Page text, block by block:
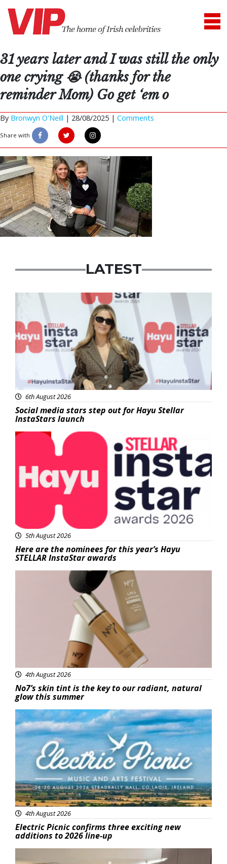
31 years later and I was still the only
one crying 😭 (thanks for the
reminder Mom) Go get ‘em o
By Bronwyn O'Neill | 28/08/2025 | Comments
Share with
LATEST
News
6th August 2026
Social media stars step out for Hayu Stellar
InstaStars launch
5th August 2026
Here are the nominees for this year’s Hayu
STELLAR InstaStar awards
4th August 2026
No7’s skin tint is the key to our radiant, natural
glow this summer
Featured
4th August 2026
Electric Picnic confirms three exciting new
additions to 2026 line-up